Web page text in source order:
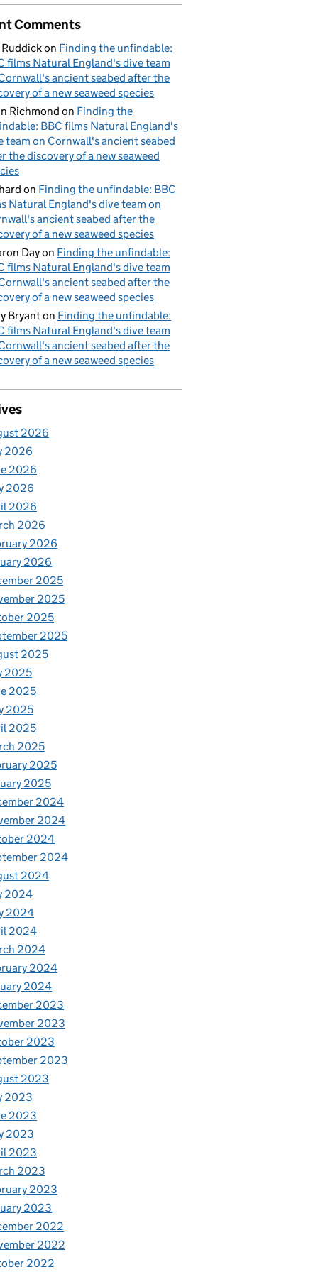
of habitat target delivery
Comments
Ruddickon Finding the unfindable:
films Natural England's dive team
ancient seabed after the
of a new seaweed species
Richmond on Finding the
BBC films Natural England's
team on Cornwall's ancient seabed
the discovery of a new seaweed
on Finding the unfindable: BBC
Natural England's dive team on
ancient seabed after the
of a new seaweed species
Dayon Finding the unfindable:
films Natural England's dive team
ancient seabed after the
of a new seaweed species
Bryanton Finding the unfindable:
films Natural England's dive team
ancient seabed after the
of a new seaweed species
2026
2026
2026
2026
2026
2026
2026
2026
2025
2025
2025
2025
2025
2025
2025
2025
2025
2025
2025
2025
2024
2024
2024
2024
2024
2024
2024
2024
2024
2024
2024
2023
2023
2023
2023
2023
2023
2023
2023
2023
2023
2023
2023
2022
2022
2022